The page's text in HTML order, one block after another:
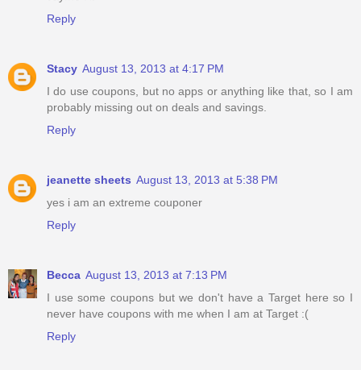
Reply
Stacy August 13, 2013 at 4:17 PM
I do use coupons, but no apps or anything like that, so I am
probably missing out on deals and savings.
Reply
jeanette sheets August 13, 2013 at 5:38 PM
yes i am an extreme couponer
Reply
Becca August 13, 2013 at 7:13 PM
I use some coupons but we don't have a Target here so I
never have coupons with me when I am at Target :(
Reply